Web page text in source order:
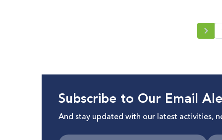
Subscribe to Our Email
And stay updated with our latest activities,